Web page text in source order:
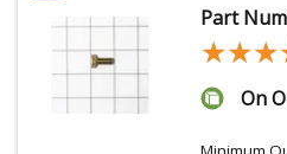
Part
On